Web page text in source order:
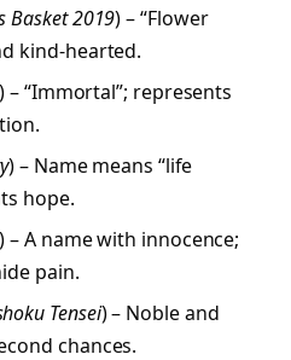
Basket 2019) – “Flower
kind-hearted.
) – “Immortal”; represents
) – Name means “life
hope.
) – A name with innocence;
pain.
Tensei) – Noble and
chances.